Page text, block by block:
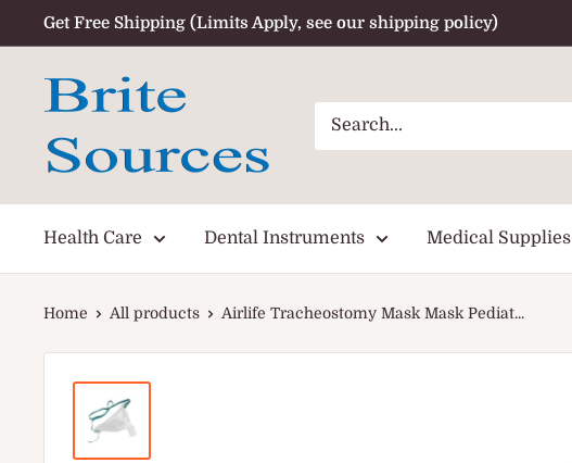
to
content
Get Free Shipping (Limits Apply, see our shipping policy)
Health Care Dental Instruments Medical Supplies
Home All products Airlife Tracheostomy Mask Mask Pediat...